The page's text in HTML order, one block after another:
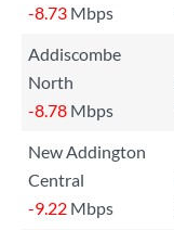
-8.73 Mbps
Addiscombe
North
-8.78 Mbps
New Addington
Central
-9.22 Mbps